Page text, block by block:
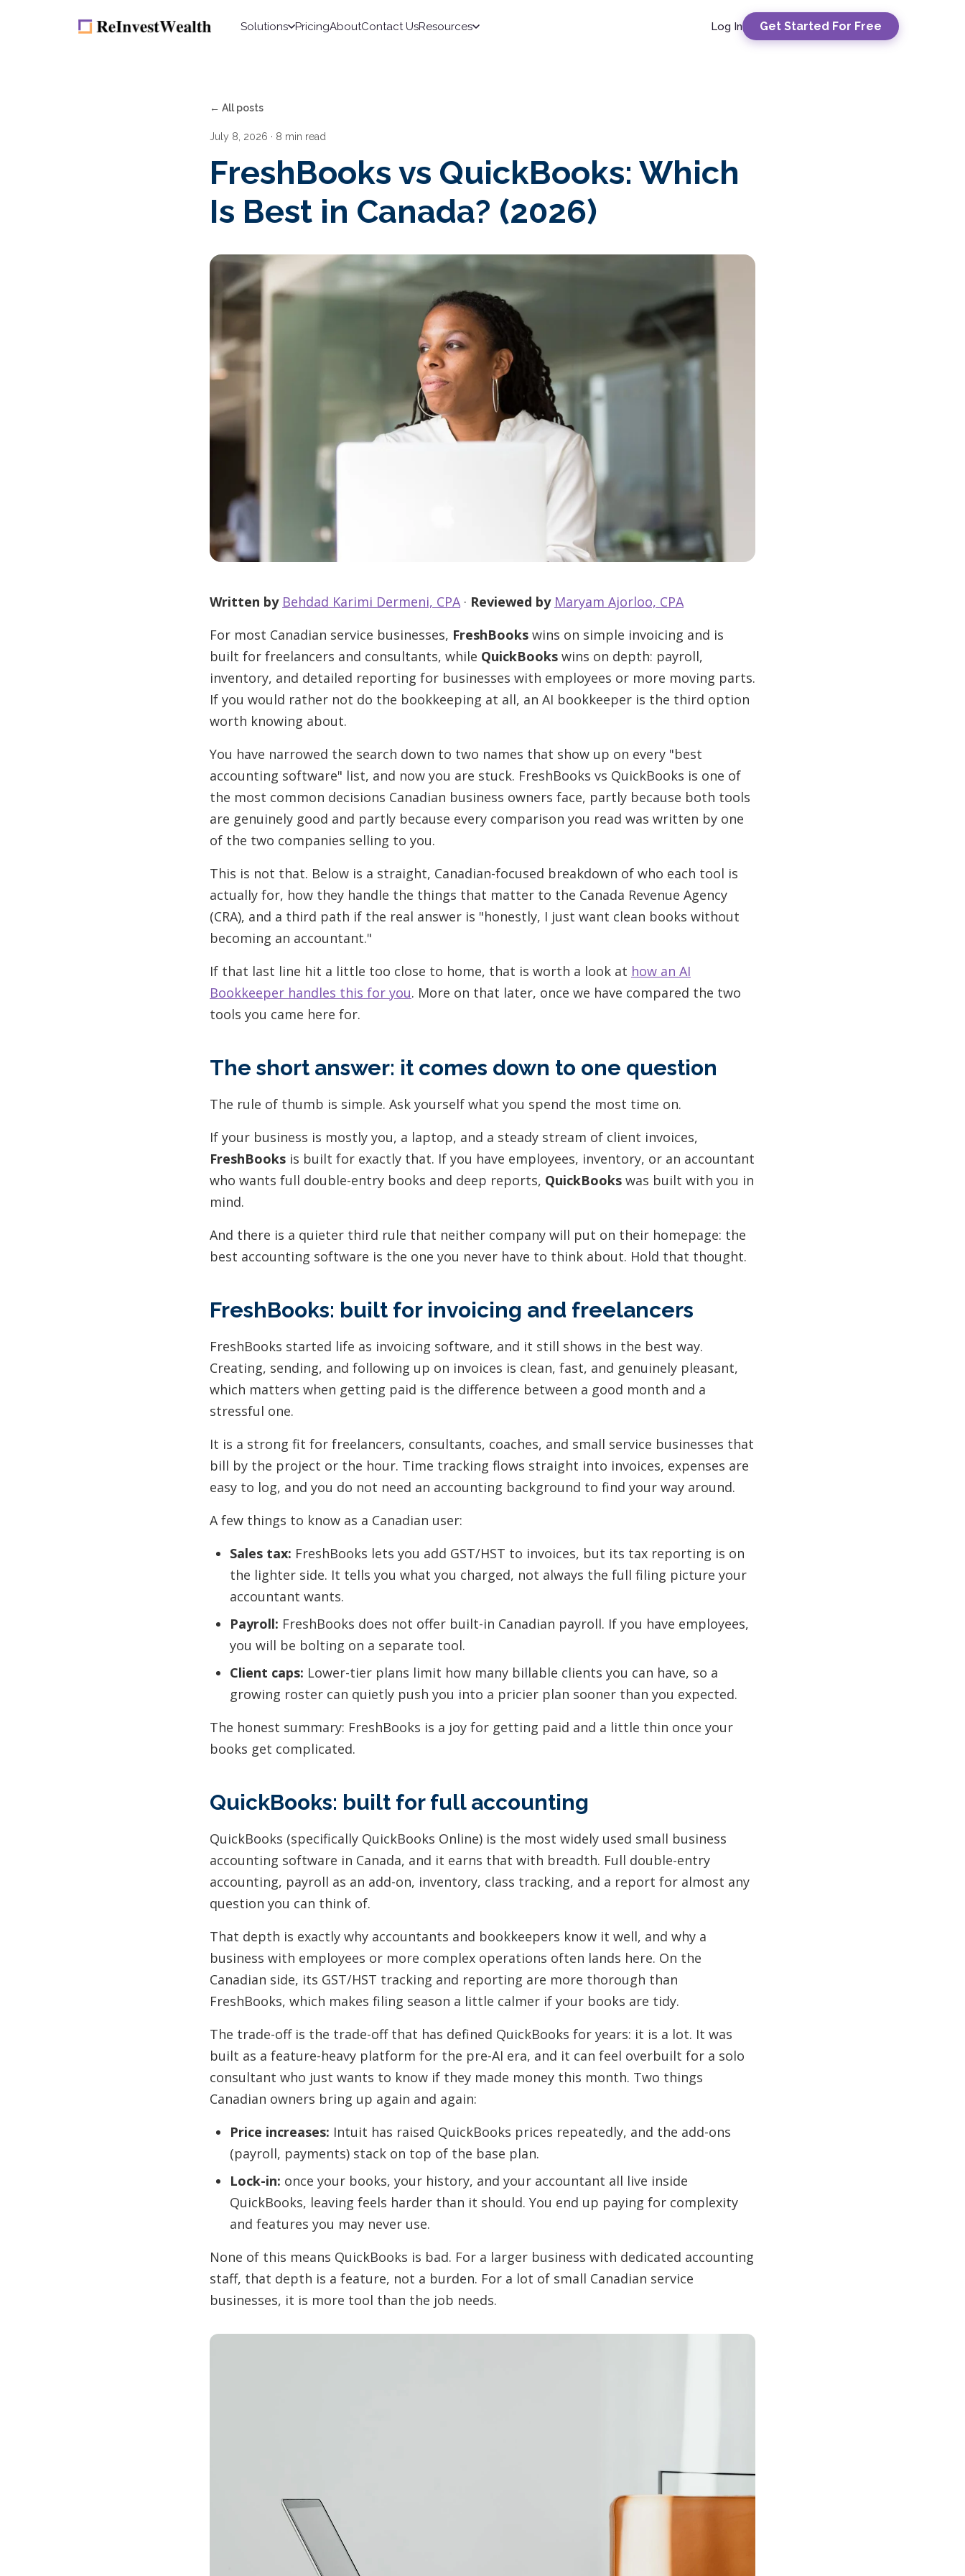
Solutions PricingAboutContact UsResources Log In Get Started For Free
← All posts
July 8, 2026 · 8 min read
FreshBooks vs QuickBooks: Which
Is Best in Canada? (2026)
Written by Behdad Karimi Dermeni, CPA · Reviewed by Maryam Ajorloo, CPA
For most Canadian service businesses, FreshBooks wins on simple invoicing and is
built for freelancers and consultants, while QuickBooks wins on depth: payroll,
inventory, and detailed reporting for businesses with employees or more moving parts.
If you would rather not do the bookkeeping at all, an AI bookkeeper is the third option
worth knowing about.
You have narrowed the search down to two names that show up on every "best
accounting software" list, and now you are stuck. FreshBooks vs QuickBooks is one of
the most common decisions Canadian business owners face, partly because both tools
are genuinely good and partly because every comparison you read was written by one
of the two companies selling to you.
This is not that. Below is a straight, Canadian-focused breakdown of who each tool is
actually for, how they handle the things that matter to the Canada Revenue Agency
(CRA), and a third path if the real answer is "honestly, I just want clean books without
becoming an accountant."
If that last line hit a little too close to home, that is worth a look at how an AI
Bookkeeper handles this for you. More on that later, once we have compared the two
tools you came here for.
The short answer: it comes down to one question
The rule of thumb is simple. Ask yourself what you spend the most time on.
If your business is mostly you, a laptop, and a steady stream of client invoices,
FreshBooks is built for exactly that. If you have employees, inventory, or an accountant
who wants full double-entry books and deep reports, QuickBooks was built with you in
mind.
And there is a quieter third rule that neither company will put on their homepage: the
best accounting software is the one you never have to think about. Hold that thought.
FreshBooks: built for invoicing and freelancers
FreshBooks started life as invoicing software, and it still shows in the best way.
Creating, sending, and following up on invoices is clean, fast, and genuinely pleasant,
which matters when getting paid is the difference between a good month and a
stressful one.
It is a strong fit for freelancers, consultants, coaches, and small service businesses that
bill by the project or the hour. Time tracking flows straight into invoices, expenses are
easy to log, and you do not need an accounting background to find your way around.
A few things to know as a Canadian user:
Sales tax: FreshBooks lets you add GST/HST to invoices, but its tax reporting is on
the lighter side. It tells you what you charged, not always the full filing picture your
accountant wants.
Payroll: FreshBooks does not offer built-in Canadian payroll. If you have employees,
you will be bolting on a separate tool.
Client caps: Lower-tier plans limit how many billable clients you can have, so a
growing roster can quietly push you into a pricier plan sooner than you expected.
The honest summary: FreshBooks is a joy for getting paid and a little thin once your
books get complicated.
QuickBooks: built for full accounting
QuickBooks (specifically QuickBooks Online) is the most widely used small business
accounting software in Canada, and it earns that with breadth. Full double-entry
accounting, payroll as an add-on, inventory, class tracking, and a report for almost any
question you can think of.
That depth is exactly why accountants and bookkeepers know it well, and why a
business with employees or more complex operations often lands here. On the
Canadian side, its GST/HST tracking and reporting are more thorough than
FreshBooks, which makes filing season a little calmer if your books are tidy.
The trade-off is the trade-off that has defined QuickBooks for years: it is a lot. It was
built as a feature-heavy platform for the pre-AI era, and it can feel overbuilt for a solo
consultant who just wants to know if they made money this month. Two things
Canadian owners bring up again and again:
Price increases: Intuit has raised QuickBooks prices repeatedly, and the add-ons
(payroll, payments) stack on top of the base plan.
Lock-in: once your books, your history, and your accountant all live inside
QuickBooks, leaving feels harder than it should. You end up paying for complexity
and features you may never use.
None of this means QuickBooks is bad. For a larger business with dedicated accounting
staff, that depth is a feature, not a burden. For a lot of small Canadian service
businesses, it is more tool than the job needs.